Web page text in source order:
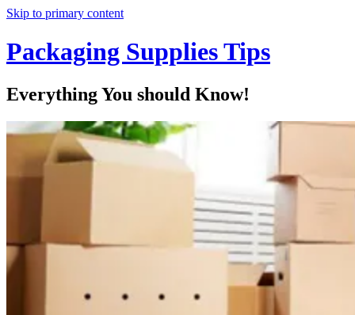
Skip to primary content
Packaging Supplies Tips
Everything You should Know!